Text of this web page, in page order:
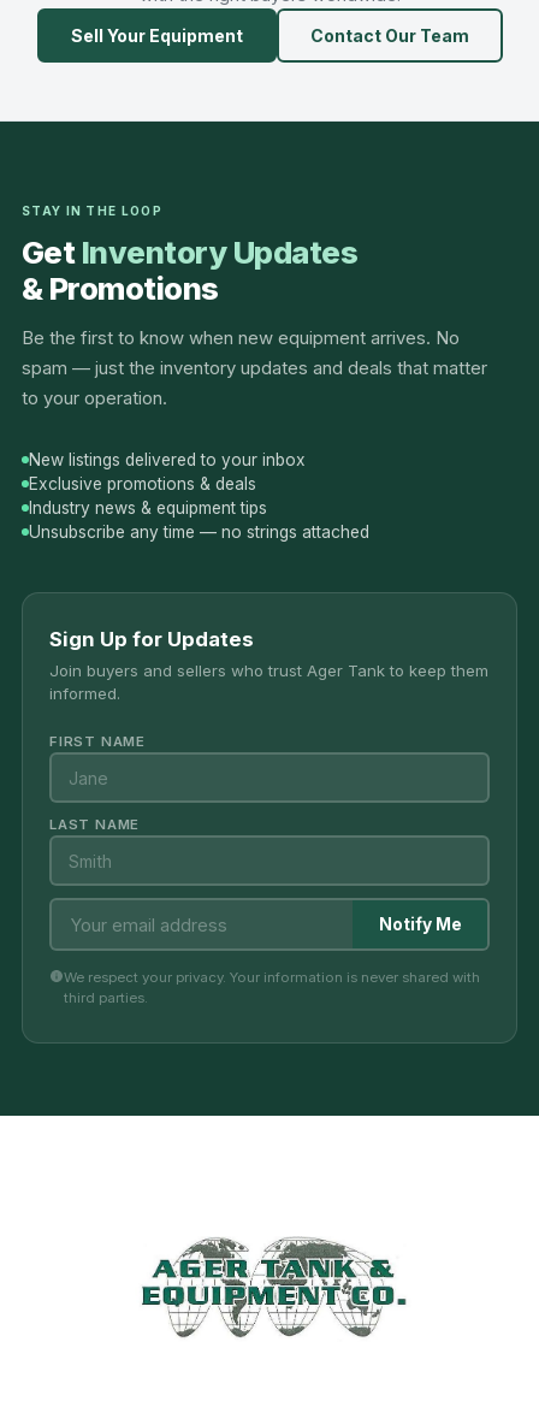
Sell Your Equipment
Contact Our Team
STAY IN THE LOOP
GetInventory Updates
& Promotions
Be the first to know when new equipment arrives. No
spam — just the inventory updates and deals that matter
to your operation.
New listings delivered to your inbox
Exclusive promotions & deals
Industry news & equipment tips
Unsubscribe any time — no strings attached
Sign Up for Updates
Join buyers and sellers who trust Ager Tank to keep them
informed.
FIRST NAME
LAST NAME
Notify Me
We respect your privacy. Your information is never shared with
third parties.